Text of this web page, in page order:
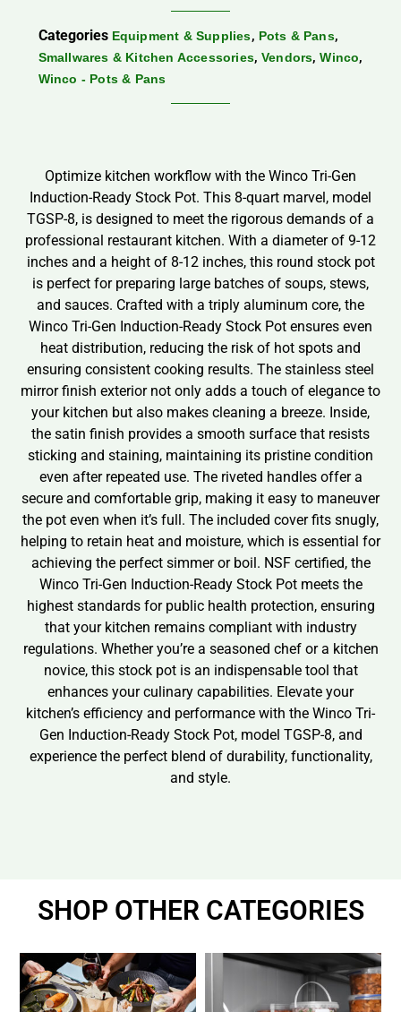
Categories Equipment & Supplies, Pots & Pans,
Smallwares & Kitchen Accessories, Vendors,Winco,
Winco - Pots & Pans
Optimize kitchen workflow with the Winco Tri-Gen
Induction-Ready Stock Pot. This 8-quart marvel, model
TGSP-8, is designed to meet the rigorous demands of a
professional restaurant kitchen. With a diameter of 9-12
inches and a height of 8-12 inches, this round stock pot
is perfect for preparing large batches of soups, stews,
and sauces. Crafted with a triply aluminum core, the
Winco Tri-Gen Induction-Ready Stock Pot ensures even
heat distribution, reducing the risk of hot spots and
ensuring consistent cooking results. The stainless steel
mirror finish exterior not only adds a touch of elegance to
your kitchen but also makes cleaning a breeze. Inside,
the satin finish provides a smooth surface that resists
sticking and staining, maintaining its pristine condition
even after repeated use. The riveted handles offer a
secure and comfortable grip, making it easy to maneuver
the pot even when it’s full. The included cover fits snugly,
helping to retain heat and moisture, which is essential for
achieving the perfect simmer or boil. NSF certified, the
Winco Tri-Gen Induction-Ready Stock Pot meets the
highest standards for public health protection, ensuring
that your kitchen remains compliant with industry
regulations. Whether you’re a seasoned chef or a kitchen
novice, this stock pot is an indispensable tool that
enhances your culinary capabilities. Elevate your
kitchen’s efficiency and performance with the Winco Tri-
Gen Induction-Ready Stock Pot, model TGSP-8, and
experience the perfect blend of durability, functionality,
and style.
SHOP OTHER CATEGORIES